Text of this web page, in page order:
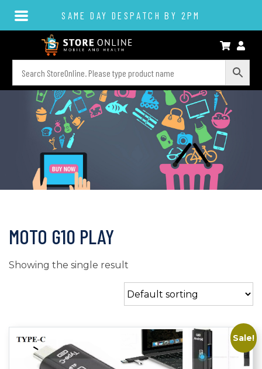
SAME DAY DESPATCH BY 2PM
MOTO G10 PLAY
Showing the single result
Sale!